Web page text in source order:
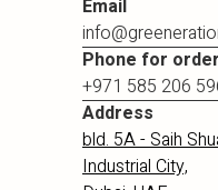
Email
Phone for
+971 585 206
Address
bld. 5A - Saih
Industrial City,